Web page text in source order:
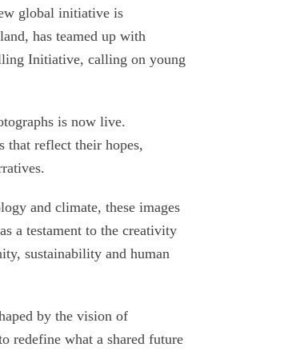
global initiative is
has teamed up with
Initiative, calling on young
is now live.
that reflect their hopes,
and climate, these images
a testament to the creativity
sustainability and human
by the vision of
redefine what a shared future